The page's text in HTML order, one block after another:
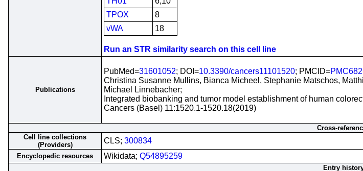
TPOX
8
vWA
18
Run an STR similarity search on this cell line
Publications
PubMed=31601052; DOI=10.3390/cancers11101520; PMCID=
Christina Susanne Mullins, Bianca Micheel, Stephanie Matschos,
Michael Linnebacher;
Integrated biobanking and tumor model establishment of human
Cancers (Basel) 11:1520.1-1520.18(2019)
Cross-
Cell line collections
(Providers)
CLS; 300834
Encyclopedic resources Wikidata; Q54895259
Entry